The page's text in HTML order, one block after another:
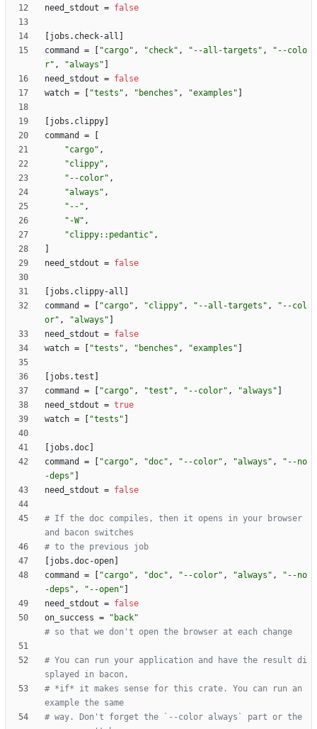
need_stdout = false
jobs . check-all
command
= "cargo" , "check" , "--all-targets" ,
"--colo
r" , "always"
need_stdout = false
watch = "tests" , "benches" , "examples"
jobs . clippy
command
=
"cargo" ,
"clippy" ,
"--color" ,
"always" ,
"--" ,
"-W" ,
"clippy::pedantic" ,
need_stdout = false
jobs . clippy-all
command
= "cargo" , "clippy" , "--all-targets" ,
"--col
or" , "always"
need_stdout = false
watch = "tests" , "benches" , "examples"
jobs .test
command
= "cargo" , "test" , "--color" , "always"
need_stdout = true
watch = "tests"
jobs .doc
command
= "cargo" , "doc" , "--color" , "always" ,
"--no
-deps"
need_stdout = false
# If the doc compiles, then it opens in your browser
and bacon switches
# to the previous job
jobs .doc-open
command
= "cargo" , "doc" , "--color" , "always" ,
"--no
-deps" , "--open"
need_stdout = false
on_success =
"back"
# so that we don't open the browser at each change
# You can run your application and have the result di
splayed in bacon,
# *if* it makes sense for this crate. You can run an
example the same
# way. Don't forget the `--color always` part or the